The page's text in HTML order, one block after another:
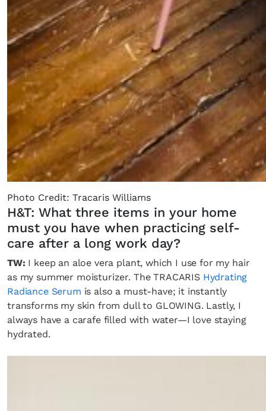
Photo Credit: Tracaris Williams
H&T: What three items in your home
must you have when practicing self-
care after a long work day?
TW: I keep an aloe vera plant, which I use for my hair
as my summer moisturizer. The TRACARIS Hydrating
Radiance Serum is also a must-have; it instantly
transforms my skin from dull to GLOWING. Lastly, I
always have a carafe filled with water—I love staying
hydrated.